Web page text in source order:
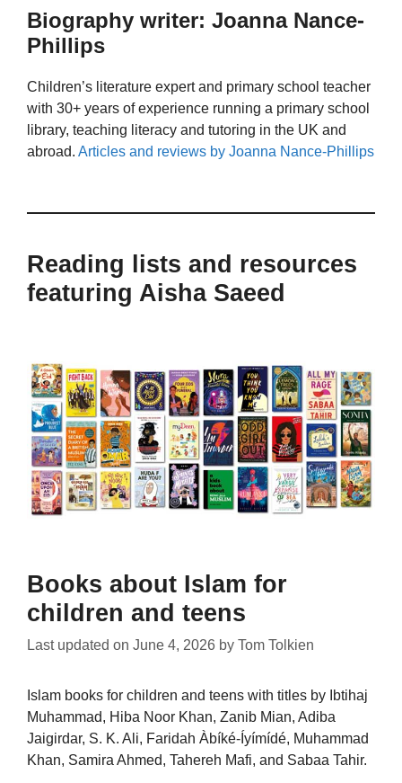
Biography writer: Joanna Nance-
Phillips
Children’s literature expert and primary school teacher
with 30+ years of experience running a primary school
library, teaching literacy and tutoring in the UK and
abroad. Articles and reviews by Joanna Nance-Phillips
Reading lists and resources
featuring Aisha Saeed
Books about Islam for
children and teens
Last updated on June 4, 2026 by Tom Tolkien
Islam books for children and teens with titles by Ibtihaj
Muhammad, Hiba Noor Khan, Zanib Mian, Adiba
Jaigirdar, S. K. Ali, Faridah Àbíké-Íyímídé, Muhammad
Khan, Samira Ahmed, Tahereh Mafi, and Sabaa Tahir.